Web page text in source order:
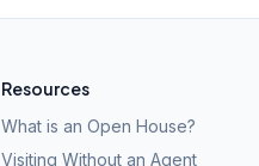
Resources
What is an Open House?
Visiting Without an Agent